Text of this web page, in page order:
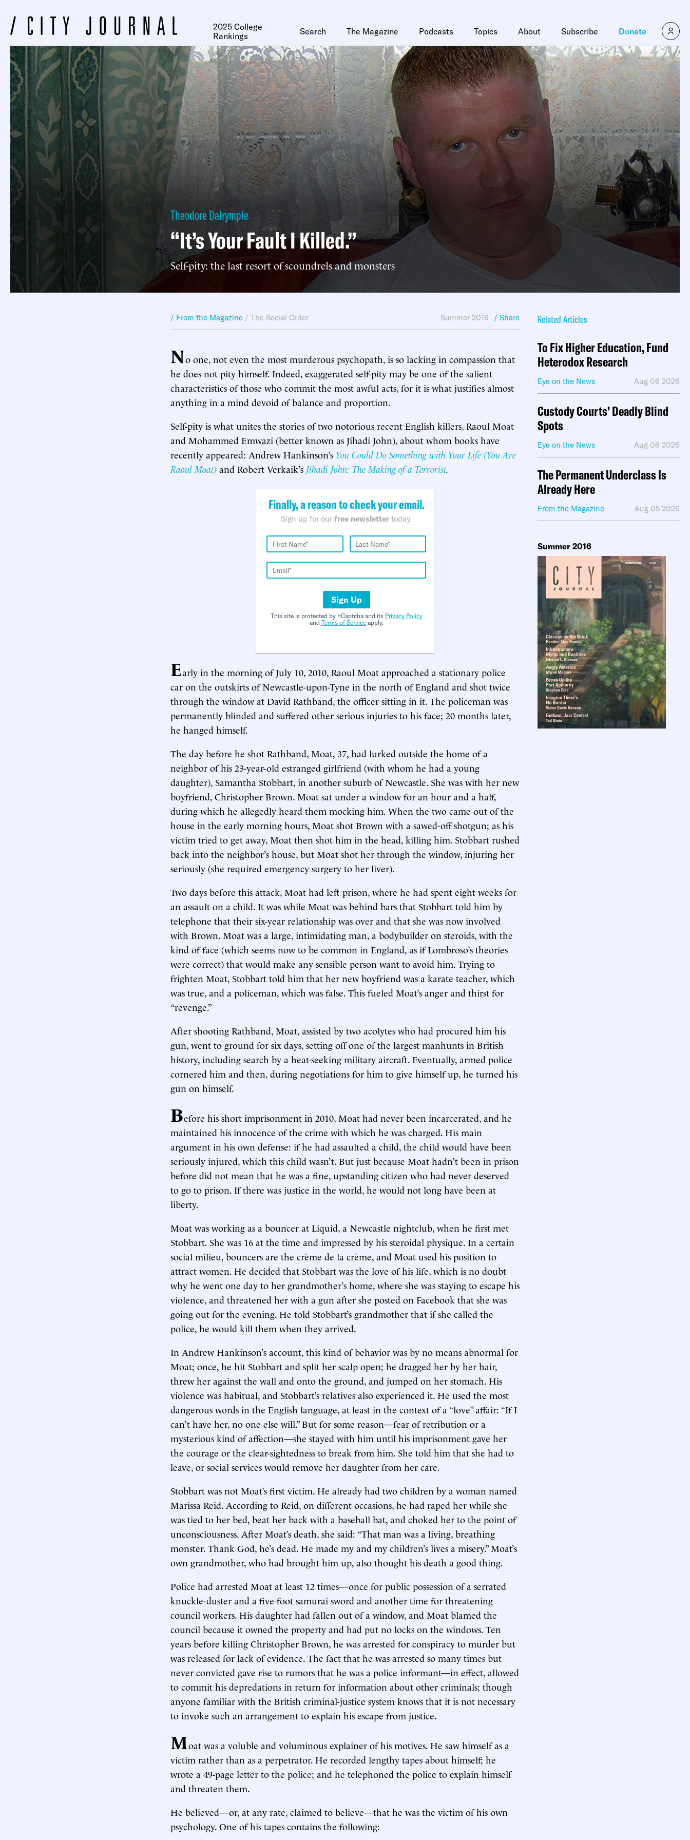
2025 College
Rankings
Search The Magazine Podcasts Topics About Subscribe Donate
Theodore Dalrymple
“It’s Your Fault I Killed.”
Self-pity: the last resort of scoundrels and monsters
/ From the Magazine / The Social Order Summer 2016 / Share
No one, not even the most murderous psychopath, is so lacking in compassion that
he does not pity himself. Indeed, exaggerated self-pity may be one of the salient
characteristics of those who commit the most awful acts, for it is what justifies almost
anything in a mind devoid of balance and proportion.
Self-pity is what unites the stories of two notorious recent English killers, Raoul Moat
and Mohammed Emwazi (better known as Jihadi John), about whom books have
recently appeared: Andrew Hankinson’s You Could Do Something with Your Life (You Are
Raoul Moat) and Robert Verkaik’s Jihadi John: The Making of a Terrorist.
Finally, a reason to check your email.
Sign up for our free newsletter today.
Sign Up
This site is protected by hCaptcha and its Privacy Policy
and Terms of Serviceapply.
Early in the morning of July 10, 2010, Raoul Moat approached a stationary police
car on the outskirts of Newcastle-upon-Tyne in the north of England and shot twice
through the window at David Rathband, the officer sitting in it. The policeman was
permanently blinded and suffered other serious injuries to his face; 20 months later,
he hanged himself.
The day before he shot Rathband, Moat, 37, had lurked outside the home of a
neighbor of his 23-year-old estranged girlfriend (with whom he had a young
daughter), Samantha Stobbart, in another suburb of Newcastle. She was with her new
boyfriend, Christopher Brown. Moat sat under a window for an hour and a half,
during which he allegedly heard them mocking him. When the two came out of the
house in the early morning hours, Moat shot Brown with a sawed-off shotgun; as his
victim tried to get away, Moat then shot him in the head, killing him. Stobbart rushed
back into the neighbor’s house, but Moat shot her through the window, injuring her
seriously (she required emergency surgery to her liver).
Two days before this attack, Moat had left prison, where he had spent eight weeks for
an assault on a child. It was while Moat was behind bars that Stobbart told him by
telephone that their six-year relationship was over and that she was now involved
with Brown. Moat was a large, intimidating man, a bodybuilder on steroids, with the
kind of face (which seems now to be common in England, as if Lombroso’s theories
were correct) that would make any sensible person want to avoid him. Trying to
frighten Moat, Stobbart told him that her new boyfriend was a karate teacher, which
was true, and a policeman, which was false. This fueled Moat’s anger and thirst for
“revenge.”
After shooting Rathband, Moat, assisted by two acolytes who had procured him his
gun, went to ground for six days, setting off one of the largest manhunts in British
history, including search by a heat-seeking military aircraft. Eventually, armed police
cornered him and then, during negotiations for him to give himself up, he turned his
gun on himself.
Before his short imprisonment in 2010, Moat had never been incarcerated, and he
maintained his innocence of the crime with which he was charged. His main
argument in his own defense: if he had assaulted a child, the child would have been
seriously injured, which this child wasn’t. But just because Moat hadn’t been in prison
before did not mean that he was a fine, upstanding citizen who had never deserved
to go to prison. If there was justice in the world, he would not long have been at
liberty.
Moat was working as a bouncer at Liquid, a Newcastle nightclub, when he first met
Stobbart. She was 16 at the time and impressed by his steroidal physique. In a certain
social milieu, bouncers are the crème de la crème, and Moat used his position to
attract women. He decided that Stobbart was the love of his life, which is no doubt
why he went one day to her grandmother’s home, where she was staying to escape his
violence, and threatened her with a gun after she posted on Facebook that she was
going out for the evening. He told Stobbart’s grandmother that if she called the
police, he would kill them when they arrived.
In Andrew Hankinson’s account, this kind of behavior was by no means abnormal for
Moat; once, he hit Stobbart and split her scalp open; he dragged her by her hair,
threw her against the wall and onto the ground, and jumped on her stomach. His
violence was habitual, and Stobbart’s relatives also experienced it. He used the most
dangerous words in the English language, at least in the context of a “love” affair: “If I
can’t have her, no one else will.” But for some reason—fear of retribution or a
mysterious kind of affection—she stayed with him until his imprisonment gave her
the courage or the clear-sightedness to break from him. She told him that she had to
leave, or social services would remove her daughter from her care.
Stobbart was not Moat’s first victim. He already had two children by a woman named
Marissa Reid. According to Reid, on different occasions, he had raped her while she
was tied to her bed, beat her back with a baseball bat, and choked her to the point of
unconsciousness. After Moat’s death, she said: “That man was a living, breathing
monster. Thank God, he’s dead. He made my and my children’s lives a misery.” Moat’s
own grandmother, who had brought him up, also thought his death a good thing.
Police had arrested Moat at least 12 times—once for public possession of a serrated
knuckle-duster and a five-foot samurai sword and another time for threatening
council workers. His daughter had fallen out of a window, and Moat blamed the
council because it owned the property and had put no locks on the windows. Ten
years before killing Christopher Brown, he was arrested for conspiracy to murder but
was released for lack of evidence. The fact that he was arrested so many times but
never convicted gave rise to rumors that he was a police informant—in effect, allowed
to commit his depredations in return for information about other criminals; though
anyone familiar with the British criminal-justice system knows that it is not necessary
to invoke such an arrangement to explain his escape from justice.
Moat was a voluble and voluminous explainer of his motives. He saw himself as a
victim rather than as a perpetrator. He recorded lengthy tapes about himself; he
wrote a 49-page letter to the police; and he telephoned the police to explain himself
and threaten them.
He believed—or, at any rate, claimed to believe—that he was the victim of his own
psychology. One of his tapes contains the following:
Related Articles
To Fix Higher Education, Fund
Heterodox Research
Eye on the News Aug 06 2026
Custody Courts’ Deadly Blind
Spots
Eye on the News Aug 06 2026
The Permanent Underclass Is
Already Here
From the Magazine Aug 05 2026
Summer 2016